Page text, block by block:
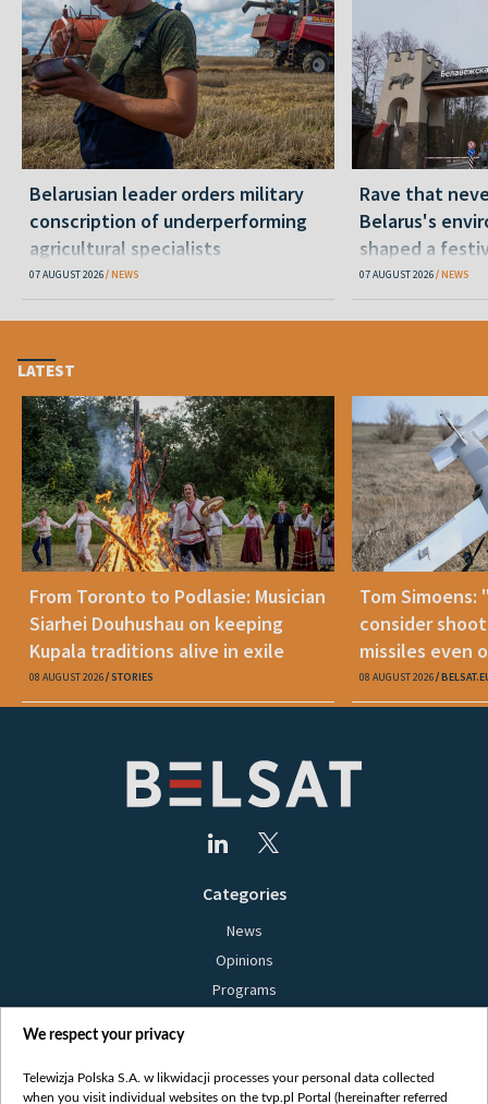
Belarusian leader orders military
conscription of underperforming
agricultural specialists
07 AUGUST 2026 NEWS
Rave that
Belarus's
shaped a
07 AUGUST 2026 NEWS
LATEST
From Toronto to Podlasie: Musician
Siarhei Douhushau on keeping
Kupala traditions alive in exile
08 AUGUST 2026 STORIES
Tom Simoens:
consider
missiles even
08 AUGUST 2026
Categories
News
Opinions
Programs
Bielsat
We respect your privacy
Telewizja Polska S.A. w likwidacji processes your personal data collected
when you visit individual websites on the tvp.pl Portal (hereinafter referred